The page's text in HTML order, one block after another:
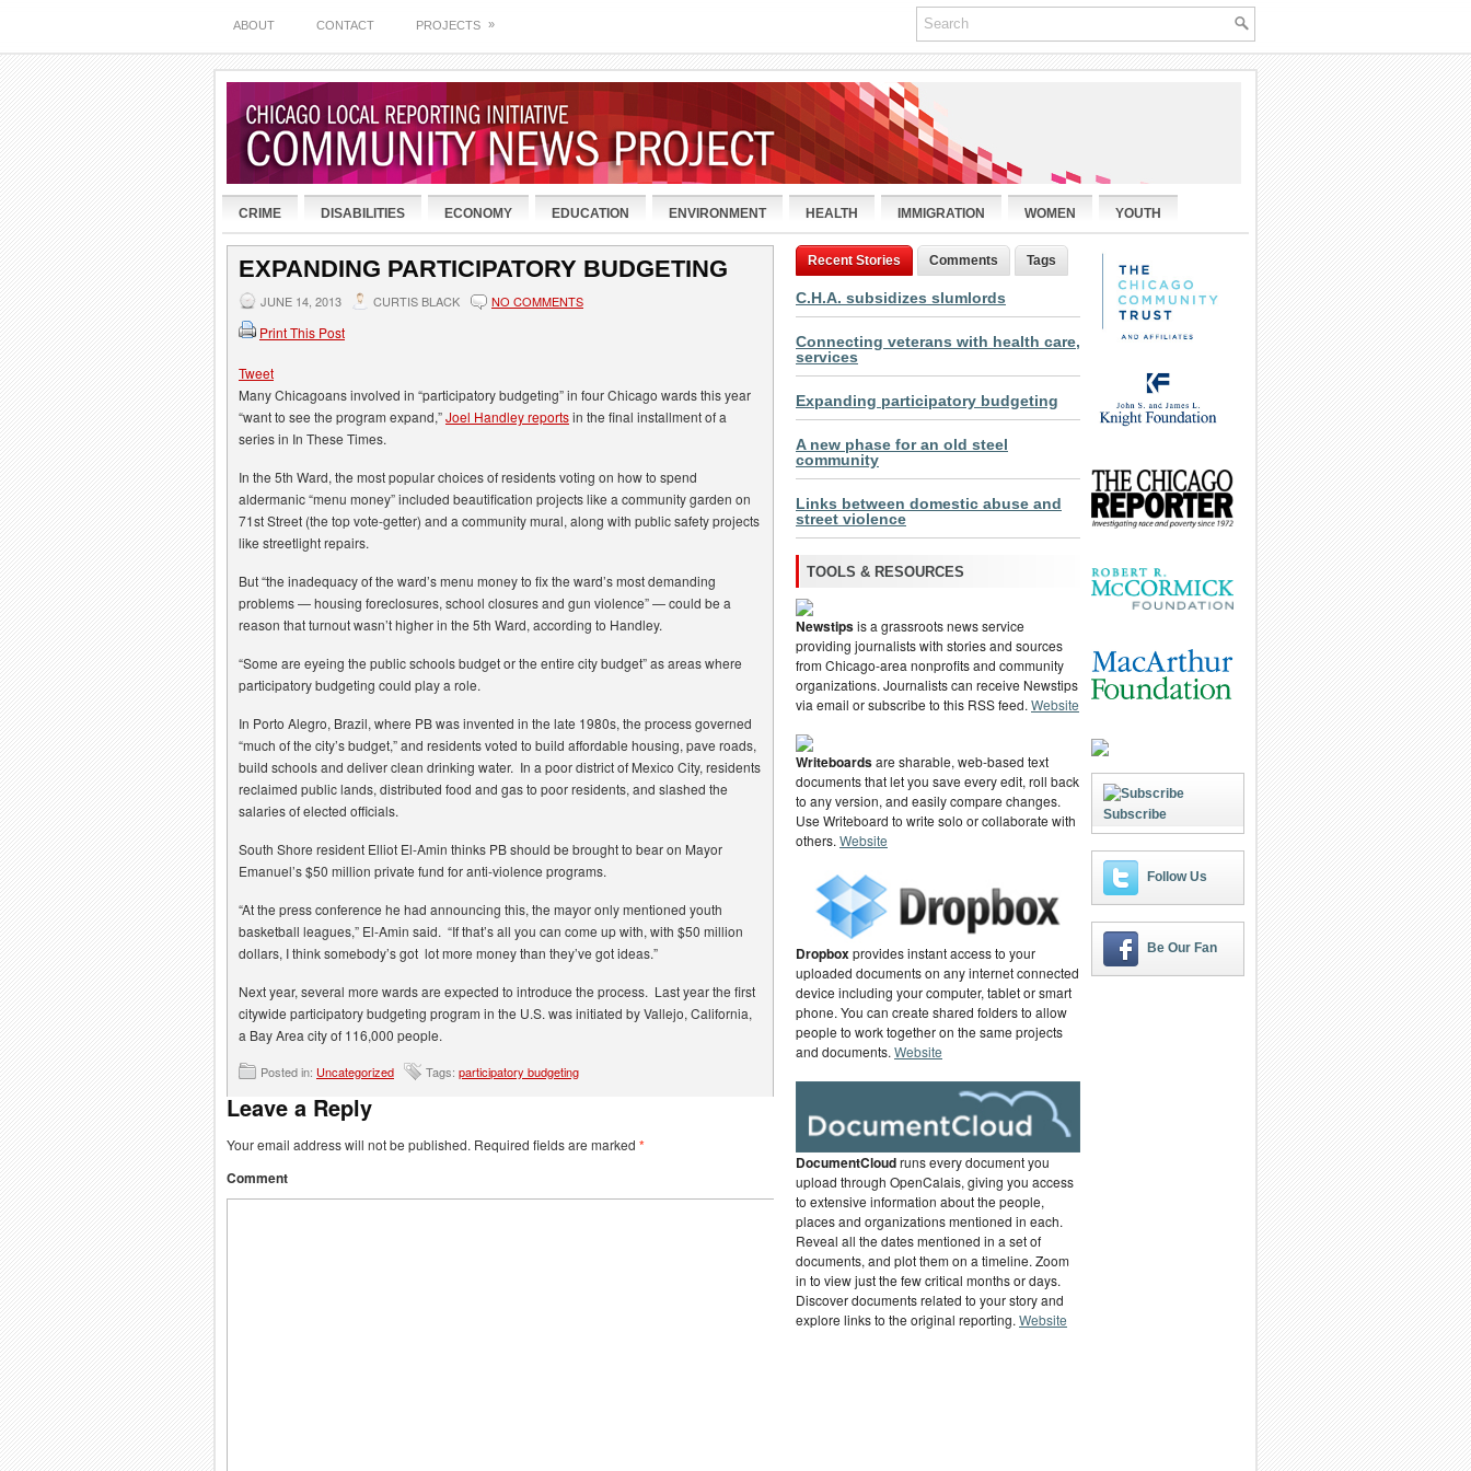
ABOUT CONTACT PROJECTS »
CRIME DISABILITIES ECONOMY EDUCATION ENVIRONMENT HEALTH IMMIGRATION WOMEN YOUTH
EXPANDING PARTICIPATORY BUDGETING
JUNE 14, 2013 CURTIS BLACK NO COMMENTS
Print This Post
Tweet
Many Chicagoans involved in “participatory budgeting” in four Chicago wards this year
“want to see the program expand,”Joel Handley reportsin the final installment of a
series in In These Times.
In the 5th Ward, the most popular choices of residents voting on how to spend
aldermanic “menu money” included beautification projects like a community garden on
71st Street (the top vote-getter) and a community mural, along with public safety projects
like streetlight repairs.
But “the inadequacy of the ward’s menu money to fix the ward’s most demanding
problems — housing foreclosures, school closures and gun violence” — could be a
reason that turnout wasn’t higher in the 5th Ward, according to Handley.
“Some are eyeing the public schools budget or the entire city budget” as areas where
participatory budgeting could play a role.
In Porto Alegro, Brazil, where PB was invented in the late 1980s, the process governed
“much of the city’s budget,” and residents voted to build affordable housing, pave roads,
build schools and deliver clean drinking water. In a poor district of Mexico City, residents
reclaimed public lands, distributed food and gas to poor residents, and slashed the
salaries of elected officials.
South Shore resident Elliot El-Amin thinks PB should be brought to bear on Mayor
Emanuel’s $50 million private fund for anti-violence programs.
“At the press conference he had announcing this, the mayor only mentioned youth
basketball leagues,” El-Amin said. “If that’s all you can come up with, with $50 million
dollars, I think somebody’s got lot more money than they’ve got ideas.”
Next year, several more wards are expected to introduce the process. Last year the first
citywide participatory budgeting program in the U.S. was initiated by Vallejo, California,
a Bay Area city of 116,000 people.
Posted in: Uncategorized Tags: participatory budgeting
Leave a Reply
Your email address will not be published. Required fields are marked *
Comment
Recent Stories Comments Tags
C.H.A. subsidizes slumlords
Connecting veterans with health care,
services
Expanding participatory budgeting
A new phase for an old steel
community
Links between domestic abuse and
street violence
TOOLS & RESOURCES
Newstipsis a grassroots news service
providing journalists with stories and sources
from Chicago-area nonprofits and community
organizations. Journalists can receive Newstips
via email or subscribe to this RSS feed. Website
Writeboardsare sharable, web-based text
documents that let you save every edit, roll back
to any version, and easily compare changes.
Use Writeboard to write solo or collaborate with
others. Website
Dropboxprovides instant access to your
uploaded documents on any internet connected
device including your computer, tablet or smart
phone. You can create shared folders to allow
people to work together on the same projects
and documents. Website
DocumentCloudruns every document you
upload through OpenCalais, giving you access
to extensive information about the people,
places and organizations mentioned in each.
Reveal all the dates mentioned in a set of
documents, and plot them on a timeline. Zoom
in to view just the few critical months or days.
Discover documents related to your story and
explore links to the original reporting. Website
Subscribe
Follow Us
Be Our Fan